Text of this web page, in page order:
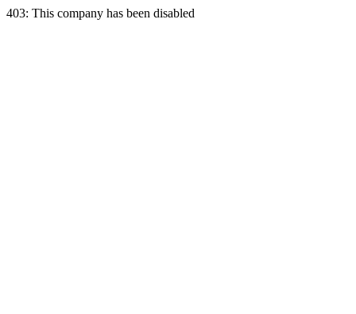
403: This company has been disabled